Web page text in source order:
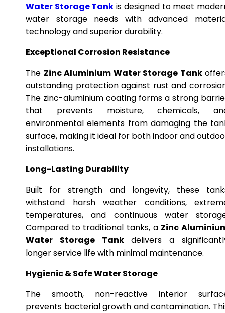
Water Storage Tank is designed to meet
water storage needs with advanced
technology and superior durability.
Exceptional Corrosion Resistance
The Zinc Aluminium Water Storage Tank
outstanding protection against rust and
The zinc-aluminium coating forms a strong
that prevents moisture, chemicals,
environmental elements from damaging the
surface, making it ideal for both indoor and
installations.
Long-Lasting Durability
Built for strength and longevity, these
withstand harsh weather conditions,
temperatures, and continuous water
Compared to traditional tanks, a Zinc
Water Storage Tankdelivers a
longer service life with minimal maintenance.
Hygienic & Safe Water Storage
The smooth, non-reactive interior
prevents bacterial growth and contamination.